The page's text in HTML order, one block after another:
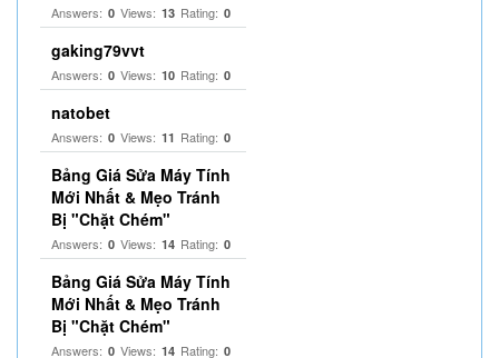
Answers: 0 Views: 13 Rating: 0
gaking79vvt
Answers: 0 Views: 10 Rating: 0
natobet
Answers: 0 Views: 11 Rating: 0
Bảng Giá Sửa Máy Tính
Mới Nhất & Mẹo Tránh
Bị "Chặt Chém"
Answers: 0 Views: 14 Rating: 0
Bảng Giá Sửa Máy Tính
Mới Nhất & Mẹo Tránh
Bị "Chặt Chém"
Answers: 0 Views: 14 Rating: 0